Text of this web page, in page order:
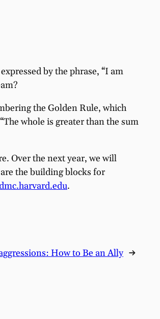
by the phrase, “I am
the Golden Rule, which
whole is greater than the sum
Over the next year, we will
the building blocks for
.
How to Be an Ally →